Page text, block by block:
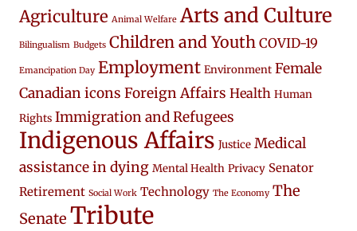
Agriculture Animal Welfare Arts and Culture
Bilingualism Budgets Children and Youth COVID-19
Emancipation Day Employment Environment Female
Canadian icons Foreign Affairs Health Human
Rights Immigration and Refugees
Indigenous Affairs Justice Medical
assistance in dying Mental Health Privacy Senator
Retirement Social Work Technology The Economy The
Senate Tribute